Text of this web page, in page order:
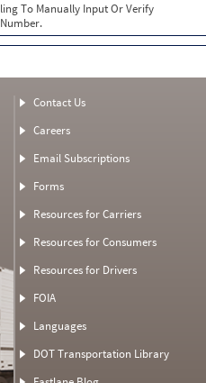
To Manually Input Or Verify
Contact Us
Careers
Email Subscriptions
Forms
Resources for Carriers
Resources for Consumers
Resources for Drivers
FOIA
Languages
DOT Transportation Library